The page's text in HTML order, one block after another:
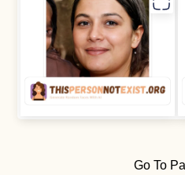
Go To